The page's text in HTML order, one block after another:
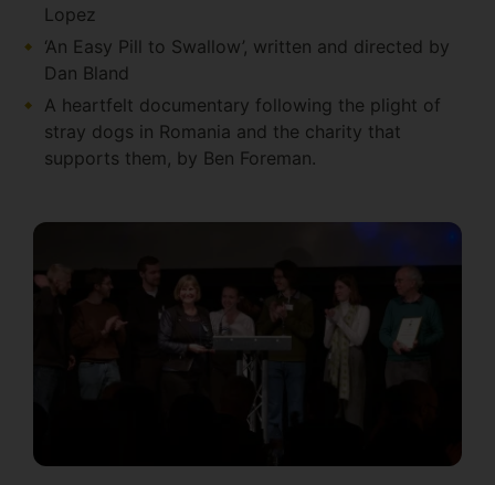
Lopez
‘An Easy Pill to Swallow’, written and directed by
Dan Bland
A heartfelt documentary following the plight of
stray dogs in Romania and the charity that
supports them, by Ben Foreman.